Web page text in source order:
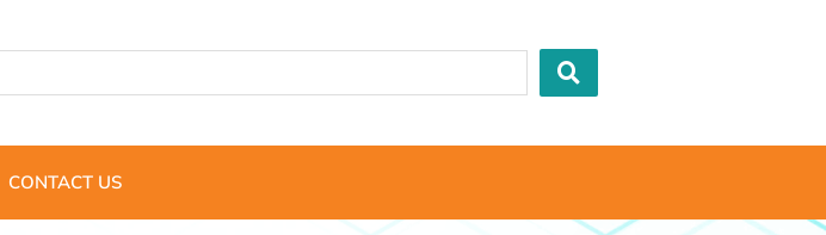
CONTACT US